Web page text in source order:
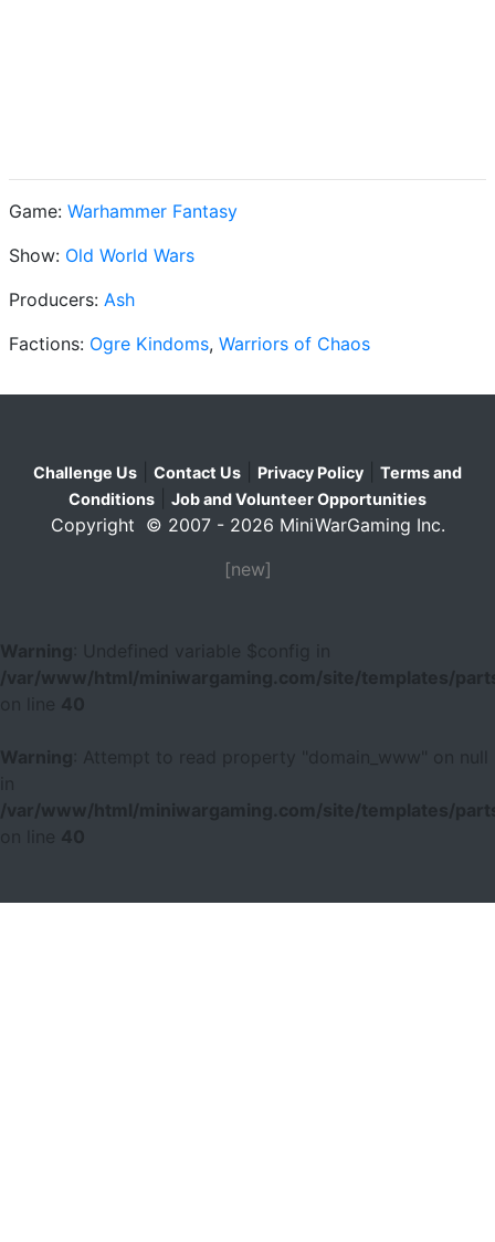
Game: Warhammer Fantasy
Show: Old World Wars
Producers: Ash
Factions: Ogre Kindoms, Warriors of Chaos
Challenge Us Contact Us Privacy Policy
Terms and
Conditions
Job and Volunteer Opportunities
Copyright © 2007 - 2026 MiniWarGaming Inc.
[new]
Warning
: Undefined variable $config in
/var/www/html/miniwargaming.com/site/templates/
40
Warning
: Attempt to read property "domain_www" on null
/var/www/html/miniwargaming.com/site/templates/
40